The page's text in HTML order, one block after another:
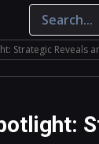
Strategic Reveals